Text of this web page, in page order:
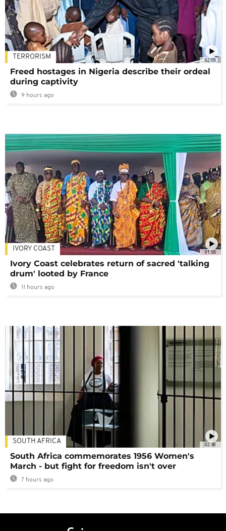
02:08
TERRORISM
Freed hostages in Nigeria describe their ordeal
during captivity
9 hours ago
01:58
IVORY COAST
Ivory Coast celebrates return of sacred 'talking
drum' looted by France
11 hours ago
02:30
SOUTH AFRICA
South Africa commemorates 1956 Women's
March - but fight for freedom isn't over
7 hours ago